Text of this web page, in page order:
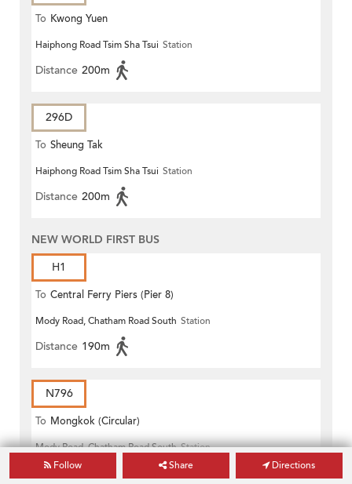
To Kwong Yuen
Haiphong Road Tsim Sha Tsui Station
Distance 200m
296D
To Sheung Tak
Haiphong Road Tsim Sha Tsui Station
Distance 200m
NEW WORLD FIRST BUS
H1
To Central Ferry Piers (Pier 8)
Mody Road, Chatham Road South Station
Distance 190m
N796
To Mongkok (Circular)
Mody Road, Chatham Road South Station
Distance
Follow Share Directions